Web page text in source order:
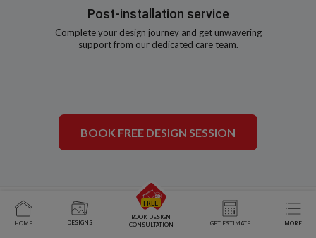
Post-installation service
Complete your design journey and get unwavering
support from our dedicated care team.
BOOK FREE DESIGN SESSION
HOME DESIGNS
BOOK DESIGN
CONSULTATION
GET ESTIMATE MORE